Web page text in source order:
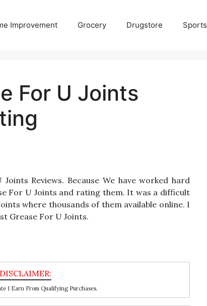
Improvement Grocery Drugstore Sports
For U Joints
Reviews. Because We have worked hard
For U Joints and rating them. It was a difficult
where thousands of them available online. I
Grease For U Joints.
I Earn From Qualifying Purchases.